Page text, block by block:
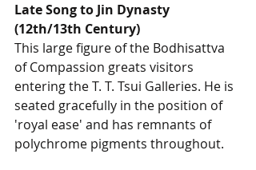
Late Song to Jin Dynasty
(12th/13th Century)
This large figure of the Bodhisattva
of Compassion greats visitors
entering the T. T. Tsui Galleries. He is
seated gracefully in the position of
'royal ease' and has remnants of
polychrome pigments throughout.